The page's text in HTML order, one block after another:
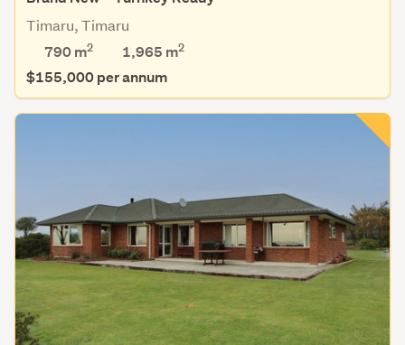
Timaru, Timaru
790 m2 1,965 m2
$155,000 per annum